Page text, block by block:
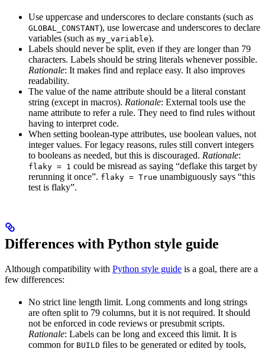
Use uppercase and underscores to declare constants (such as
GLOBAL_CONSTANT), use lowercase and underscores to declare
variables (such as my_variable).
Labels should never be split, even if they are longer than 79
characters. Labels should be string literals whenever possible.
Rationale: It makes find and replace easy. It also improves
readability.
The value of the name attribute should be a literal constant
string (except in macros). Rationale: External tools use the
name attribute to refer a rule. They need to find rules without
having to interpret code.
When setting boolean-type attributes, use boolean values, not
integer values. For legacy reasons, rules still convert integers
to booleans as needed, but this is discouraged. Rationale:
flaky = 1 could be misread as saying “deflake this target by
rerunning it once”. flaky = True unambiguously says “this
test is flaky”.
Differences with Python style guide
Although compatibility with Python style guide is a goal, there are a
few differences:
No strict line length limit. Long comments and long strings
are often split to 79 columns, but it is not required. It should
not be enforced in code reviews or presubmit scripts.
Rationale: Labels can be long and exceed this limit. It is
common for BUILD files to be generated or edited by tools,